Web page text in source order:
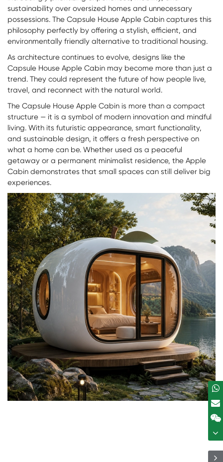
sustainability over oversized homes and unnecessary
possessions. The Capsule House Apple Cabin captures this
philosophy perfectly by offering a stylish, efficient, and
environmentally friendly alternative to traditional housing.
As architecture continues to evolve, designs like the
Capsule House Apple Cabin may become more than just a
trend. They could represent the future of how people live,
travel, and reconnect with the natural world.
The Capsule House Apple Cabin is more than a compact
structure — it is a symbol of modern innovation and mindful
living. With its futuristic appearance, smart functionality,
and sustainable design, it offers a fresh perspective on
what a home can be. Whether used as a peaceful
getaway or a permanent minimalist residence, the Apple
Cabin demonstrates that small spaces can still deliver big
experiences.